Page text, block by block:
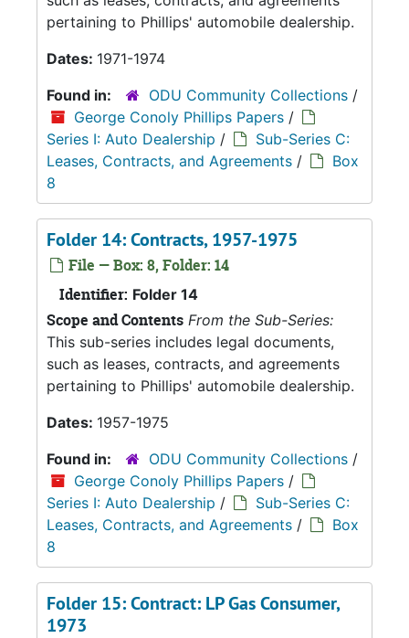
pertaining to Phillips' automobile dealership.
Dates: 1971-1974
Found in:
ODU Community Collections /
George Conoly Phillips Papers /
Series I: Auto Dealership /
Sub-Series C:
Leases, Contracts, and Agreements /
Box
8
Folder 14: Contracts, 1957-1975
File — Box: 8, Folder: 14
Identifier: Folder 14
Scope and Contents From the Sub-Series:
This sub-series includes legal documents,
such as leases, contracts, and agreements
pertaining to Phillips' automobile dealership.
Dates: 1957-1975
Found in:
ODU Community Collections /
George Conoly Phillips Papers /
Series I: Auto Dealership /
Sub-Series C:
Leases, Contracts, and Agreements /
Box
8
Folder 15: Contract: LP Gas Consumer,
1973